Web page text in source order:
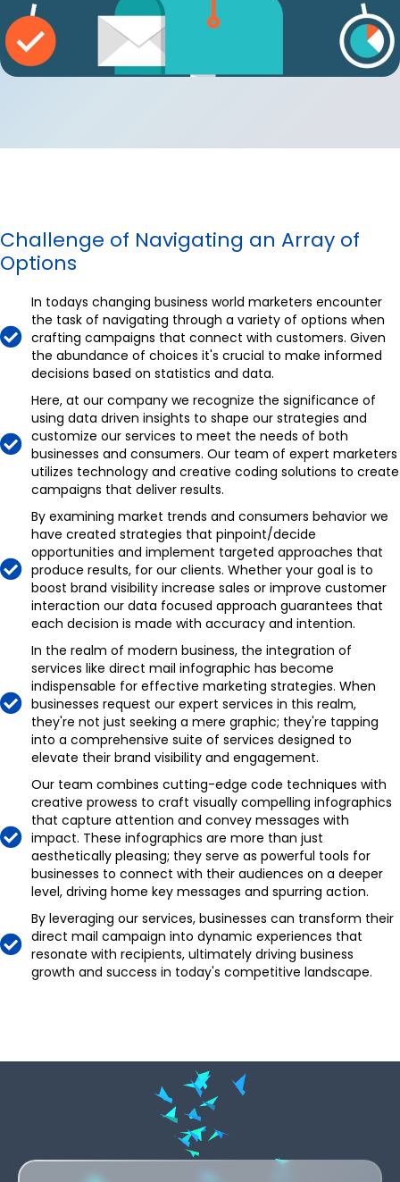
Challenge of Navigating an Array of
Options
In todays changing business world marketers encounter
the task of navigating through a variety of options when
crafting campaigns that connect with customers. Given
the abundance of choices it's crucial to make informed
decisions based on statistics and data.
Here, at our company we recognize the significance of
using data driven insights to shape our strategies and
customize our services to meet the needs of both
businesses and consumers. Our team of expert marketers
utilizes technology and creative coding solutions to create
campaigns that deliver results.
By examining market trends and consumers behavior we
have created strategies that pinpoint/decide
opportunities and implement targeted approaches that
produce results, for our clients. Whether your goal is to
boost brand visibility increase sales or improve customer
interaction our data focused approach guarantees that
each decision is made with accuracy and intention.
In the realm of modern business, the integration of
services like direct mail infographic has become
indispensable for effective marketing strategies. When
businesses request our expert services in this realm,
they're not just seeking a mere graphic; they're tapping
into a comprehensive suite of services designed to
elevate their brand visibility and engagement.
Our team combines cutting-edge code techniques with
creative prowess to craft visually compelling infographics
that capture attention and convey messages with
impact. These infographics are more than just
aesthetically pleasing; they serve as powerful tools for
businesses to connect with their audiences on a deeper
level, driving home key messages and spurring action.
By leveraging our services, businesses can transform their
direct mail campaign into dynamic experiences that
resonate with recipients, ultimately driving business
growth and success in today's competitive landscape.
,
.
0
3,
.
-
0
.
-
+
0
,
.
-
,
.
,
-
-
1
-
1-